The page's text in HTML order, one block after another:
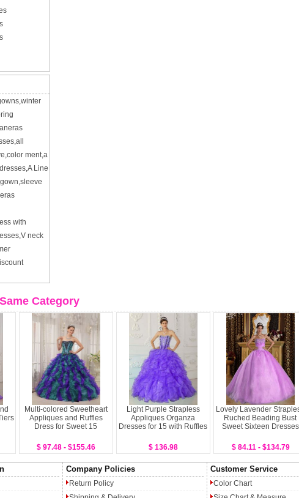
,winter
,all
,color ment,a
,A Line
,sleeve
with
,V neck
Same Category
Multi-colored Sweetheart
Appliques and Ruffles
Dress for Sweet 15
$ 97.48 - $155.46
Light Purple Strapless
Appliques Organza
Dresses for 15 with Ruffles
$ 136.98
Lovely Lavender
Ruched Beading Bust
Sweet Sixteen Dresses
$ 84.11 - $134.79
Company Policies
Return Policy
Customer Service
Color Chart